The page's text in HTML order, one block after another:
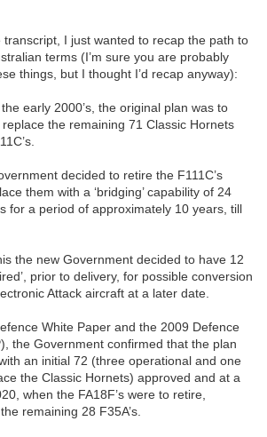
transcript, I just wanted to recap the path to
terms (I’m sure you are probably
things, but I thought I’d recap anyway):
early 2000’s, the original plan was to
replace the remaining 71 Classic Hornets
decided to retire the F111C’s
them with a ‘bridging’ capability of 24
for a period of approximately 10 years, till
new Government decided to have 12
prior to delivery, for possible conversion
Attack aircraft at a later date.
White Paper and the 2009 Defence
the Government confirmed that the plan
an initial 72 (three operational and one
the Classic Hornets) approved and at a
when the FA18F’s were to retire,
remaining 28 F35A’s.